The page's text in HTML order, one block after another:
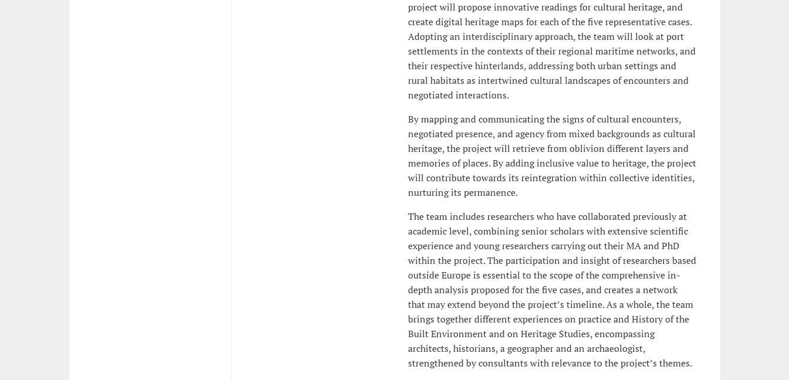
project will propose innovative readings for cultural heritage, and
create digital heritage maps for each of the five representative cases.
Adopting an interdisciplinary approach, the team will look at port
settlements in the contexts of their regional maritime networks, and
their respective hinterlands, addressing both urban settings and
rural habitats as intertwined cultural landscapes of encounters and
negotiated interactions.
By mapping and communicating the signs of cultural encounters,
negotiated presence, and agency from mixed backgrounds as cultural
heritage, the project will retrieve from oblivion different layers and
memories of places. By adding inclusive value to heritage, the project
will contribute towards its reintegration within collective identities,
nurturing its permanence.
The team includes researchers who have collaborated previously at
academic level, combining senior scholars with extensive scientific
experience and young researchers carrying out their MA and PhD
within the project. The participation and insight of researchers based
outside Europe is essential to the scope of the comprehensive in-
depth analysis proposed for the five cases, and creates a network
that may extend beyond the project’s timeline. As a whole, the team
brings together different experiences on practice and History of the
Built Environment and on Heritage Studies, encompassing
architects, historians, a geographer and an archaeologist,
strengthened by consultants with relevance to the project’s themes.